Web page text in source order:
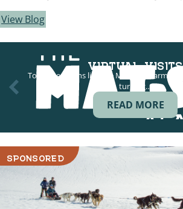
View Blog
VIRTUAL VISITS
Tour operations like the Musk Ox Farm in
turning…
READ MORE
SPONSORED